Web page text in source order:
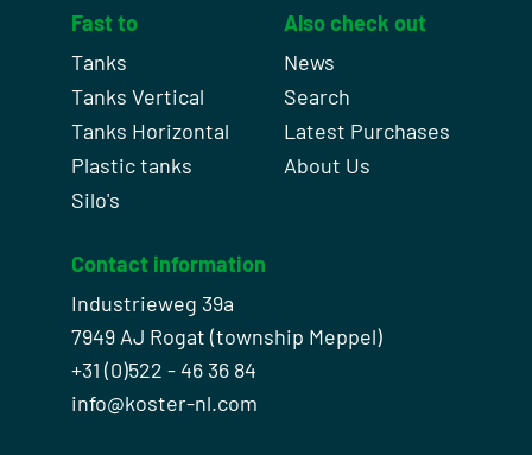
Fast to
Tanks
Tanks Vertical
Tanks Horizontal
Plastic tanks
Silo's
Also check out
News
Search
Latest Purchases
About Us
Contact information
Industrieweg 39a
7949 AJ Rogat (township Meppel)
+31 (0)522 - 46 36 84
info@koster-nl.com